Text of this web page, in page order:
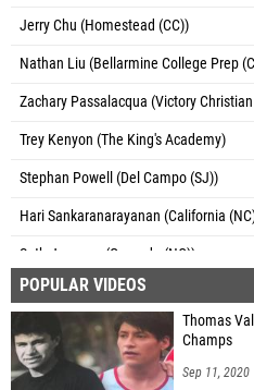
Jerry Chu (Homestead (CC))
Nathan Liu (Bellarmine College Prep
Zachary Passalacqua (Victory
Trey Kenyon (The King's Academy)
Stephan Powell (Del Campo (SJ))
Hari Sankaranarayanan (California
Seth Jeppson (Granada (NC))
Ashwin Provine (Mission San Jose (NC))
Kyle Fenton (Homestead (CC))
Holden Duflock (Bellarmine College
POPULAR VIDEOS
Thomas
Champs
Sep 11, 2020